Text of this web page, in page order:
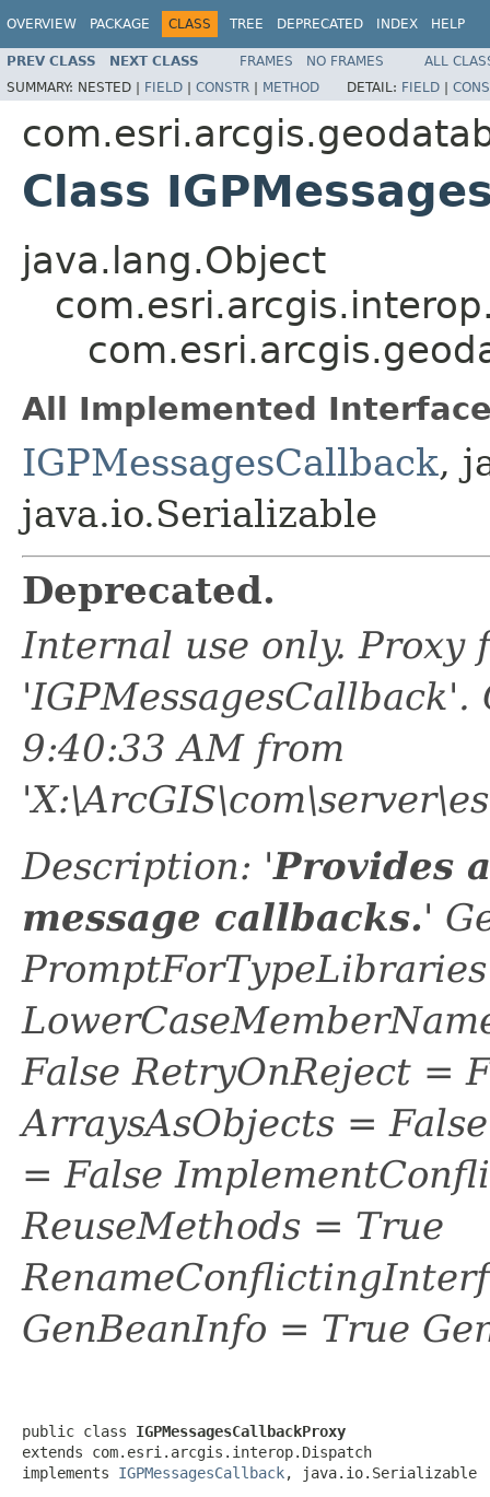
OVERVIEW PACKAGE CLASS TREE DEPRECATED INDEX HELP
PREV CLASS NEXT CLASS FRAMES NO FRAMES
ALL
SUMMARY: NESTED | FIELD | CONSTR | METHOD DETAIL: FIELD |
Class
java.lang.Object
All Implemented
IGPMessagesCallback,
java.io.Serializable
Deprecated.
Internal use only. Proxy
9:40:33 AM from
Description: 'Provides
message callbacks.'
False RetryOnReject =
ArraysAsObjects =
= False
ReuseMethods = True
GenBeanInfo = True
public class IGPMessagesCallbackProxy
extends com.esri.arcgis.interop.Dispatch
implements IGPMessagesCallback, java.io.Serializable